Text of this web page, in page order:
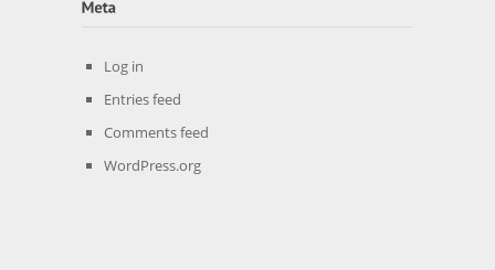
Log in
Entries feed
Comments feed
WordPress.org